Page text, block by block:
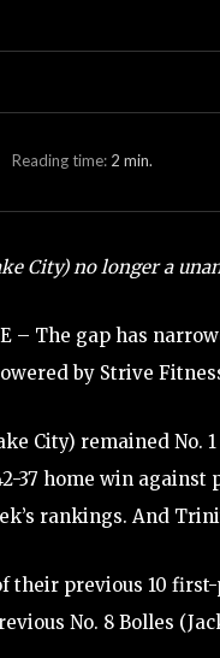
Reading time: 2 min.
City) no longer a
– The gap has
by Strive
City) remained
37 home win against
rankings. And
their previous 10
No. 8 Bolles